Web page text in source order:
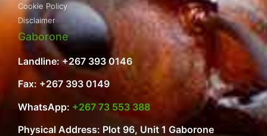
Cookie Policy
Disclaimer
Gaborone
Landline: +267 393 0146
Fax: +267 393 0149
WhatsApp: +267 73 553 388
Physical Address: Plot 96, Unit 1 Gaborone